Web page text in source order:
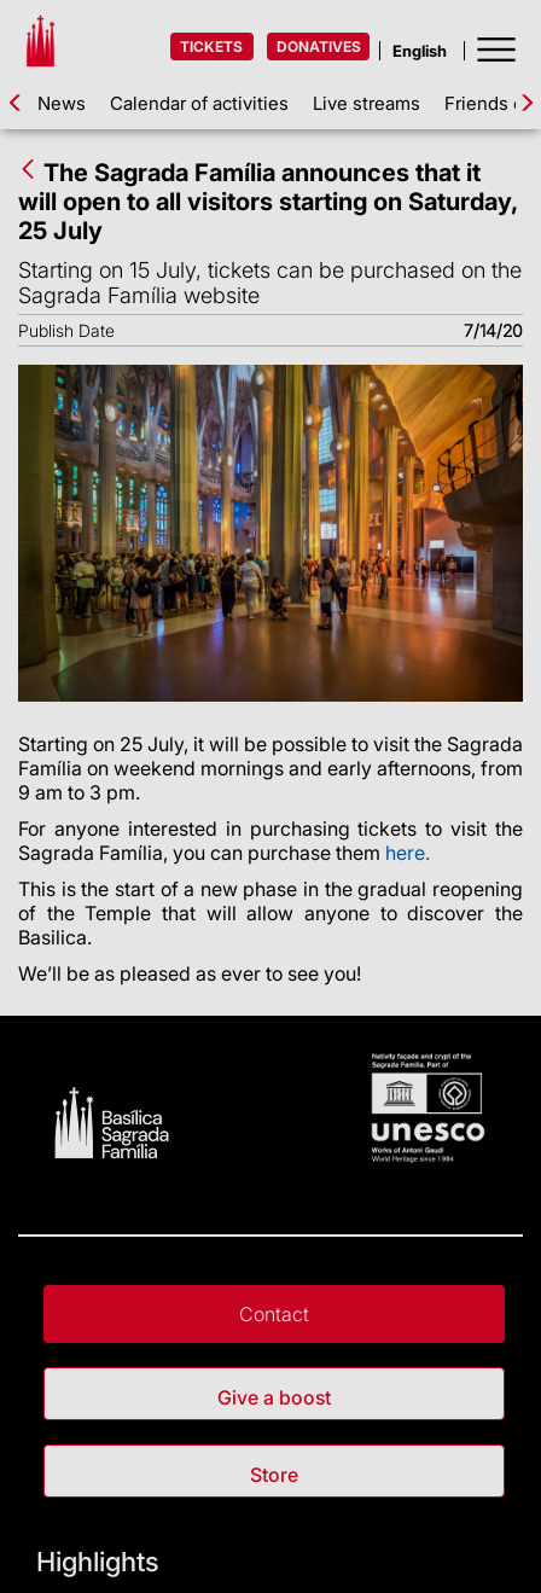
TICKETS DONATIVES
News Calendar of activities Live streams Friends of
The Sagrada Família announces that it
will open to all visitors starting on Saturday,
25 July
Starting on 15 July, tickets can be purchased on the
Sagrada Família website
Publish Date 7/14/20
Starting on 25 July, it will be possible to visit the Sagrada
Família on weekend mornings and early afternoons, from
9 am to 3 pm.
For anyone interested in purchasing tickets to visit the
Sagrada Família, you can purchase them here.
This is the start of a new phase in the gradual reopening
of the Temple that will allow anyone to discover the
Basilica.
We’ll be as pleased as ever to see you!
Contact
Give a boost
Store
Highlights